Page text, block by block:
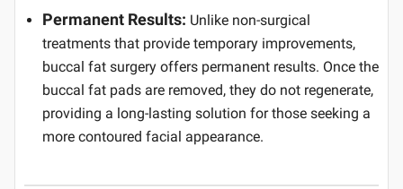
Permanent Results: Unlike non-surgical
treatments that provide temporary improvements,
buccal fat surgery offers permanent results. Once the
buccal fat pads are removed, they do not regenerate,
providing a long-lasting solution for those seeking a
more contoured facial appearance.